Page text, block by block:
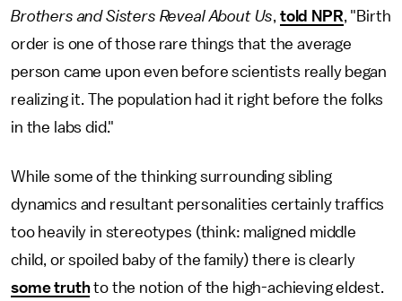
Brothers and Sisters Reveal About Us, told NPR, "Birth
order is one of those rare things that the average
person came upon even before scientists really began
realizing it. The population had it right before the folks
in the labs did."
While some of the thinking surrounding sibling
dynamics and resultant personalities certainly traffics
too heavily in stereotypes (think: maligned middle
child, or spoiled baby of the family) there is clearly
some truthto the notion of the high-achieving eldest.